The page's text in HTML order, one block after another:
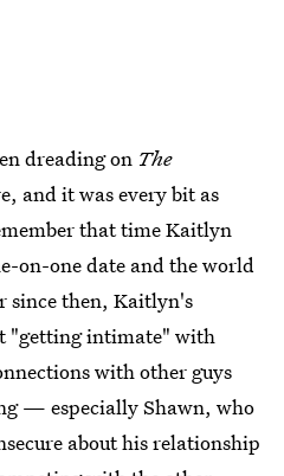
dreading on The
and it was every bit as
that time Kaitlyn
on-one date and the world
since then, Kaitlyn's
"getting intimate" with
with other guys
— especially Shawn, who
about his relationship